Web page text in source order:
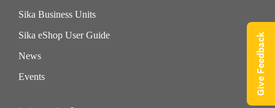
Sika Business Units
Sika eShop User Guide
News
Events
Give Feedback